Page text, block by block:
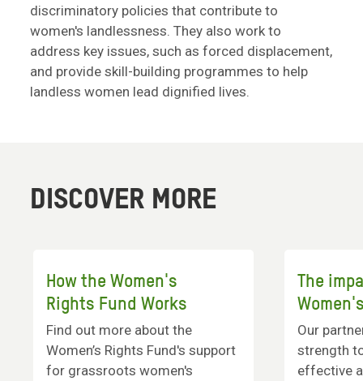
discriminatory policies that contribute to
women's landlessness. They also work to
address key issues, such as forced displacement,
and provide skill-building programmes to help
landless women lead dignified lives.
DISCOVER MORE
How the Women's
Rights Fund Works
Find out more about the
Women’s Rights Fund's support
for grassroots women's
The
Our
strength
effective